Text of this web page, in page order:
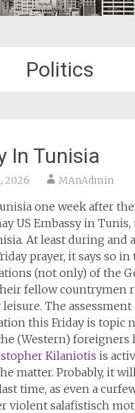
Politics
In Tunisia
2026 MAnAdmin
one week after
US Embassy in Tunis,
At least during and
prayer, it says so in
(not only) of the
fellow countrymen
The assessment
this Friday is topic
(Western)
Kilaniotis is
matter. Probably, it
time, as even a
violent salafistisch